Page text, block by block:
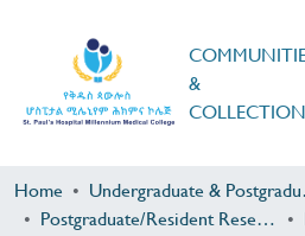
&
Home
Postgraduate/Resident Research